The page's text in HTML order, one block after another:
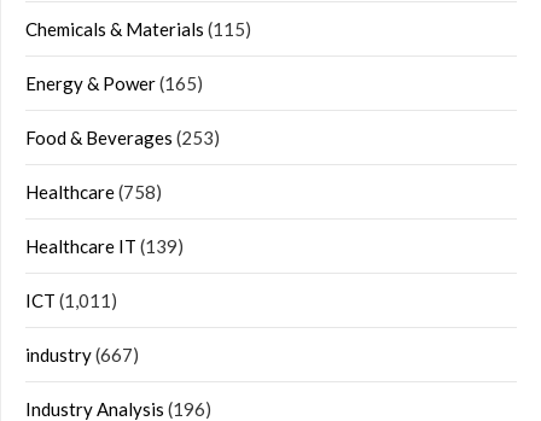
Chemicals & Materials (115)
Energy & Power(165)
Food & Beverages (253)
Healthcare(758)
Healthcare IT (139)
ICT (1,011)
industry(667)
Industry Analysis (196)